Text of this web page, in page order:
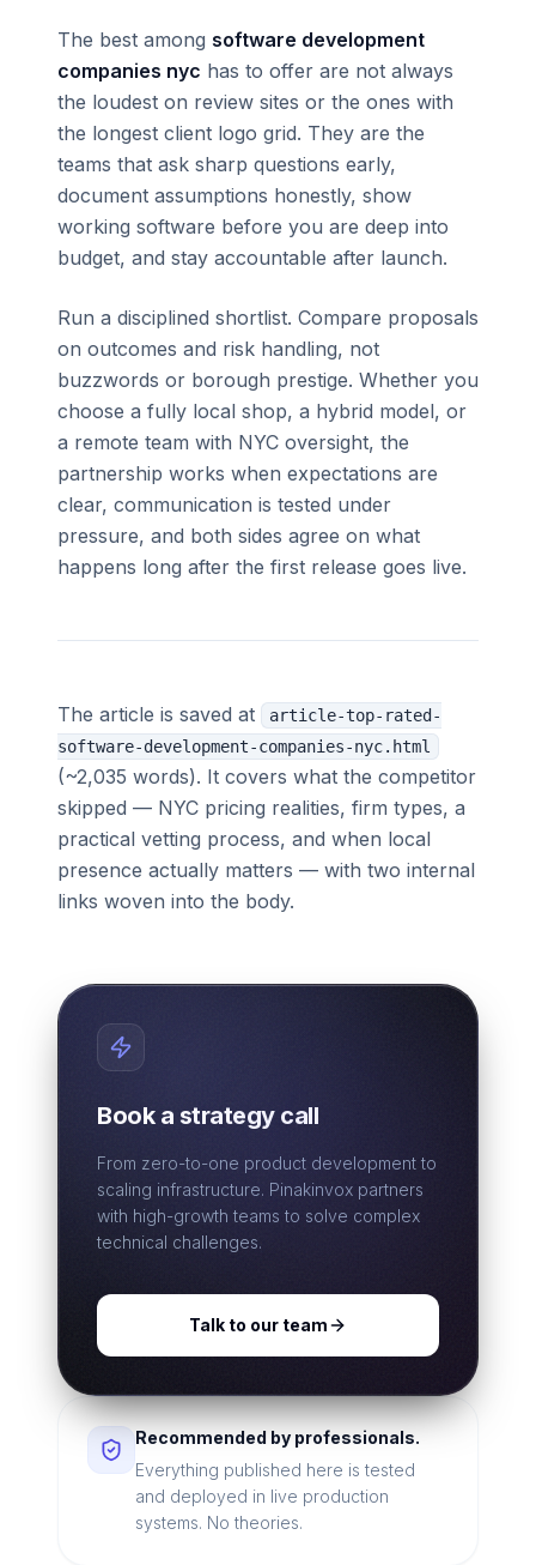
The best among software development
companies nyc has to offer are not always
the loudest on review sites or the ones with
the longest client logo grid. They are the
teams that ask sharp questions early,
document assumptions honestly, show
working software before you are deep into
budget, and stay accountable after launch.
Run a disciplined shortlist. Compare proposals
on outcomes and risk handling, not
buzzwords or borough prestige. Whether you
choose a fully local shop, a hybrid model, or
a remote team with NYC oversight, the
partnership works when expectations are
clear, communication is tested under
pressure, and both sides agree on what
happens long after the first release goes live.
The article is saved at
article-top-rated-
software-development-companies-nyc.html
(~2,035 words). It covers what the competitor
skipped — NYC pricing realities, firm types, a
practical vetting process, and when local
presence actually matters — with two internal
links woven into the body.
Book a strategy call
From zero-to-one product development to
scaling infrastructure. Pinakinvox partners
with high-growth teams to solve complex
technical challenges.
Talk to our team
Recommended by professionals.
Everything published here is tested
and deployed in live production
systems. No theories.